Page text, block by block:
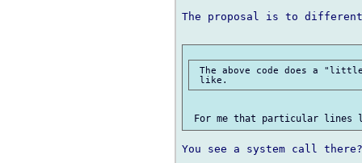
The proposal is to
The above code does a
You see a system call